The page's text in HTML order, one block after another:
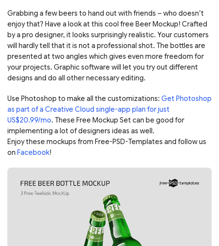
Grabbing a few beers to hand out with friends – who doesn’t
enjoy that? Have a look at this cool free Beer Mockup! Crafted
by a pro designer, it looks surprisingly realistic. Your customers
will hardly tell that it is not a professional shot. The bottles are
presented at two angles which gives even more freedom for
your projects. Graphic software will let you try out different
designs and do all other necessary editing.
Use Photoshop to make all the customizations: Get Photoshop
as part of a Creative Cloud single-app plan for just
US$20.99/mo. These Free Mockup Set can be good for
implementing a lot of designers ideas as well.
Enjoy these mockups from Free-PSD-Templates and follow us
on Facebook!